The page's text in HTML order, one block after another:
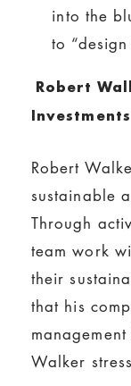
into the
to
Robert
Investments
Robert
sustainable
Through
team work
their
that his
Walker